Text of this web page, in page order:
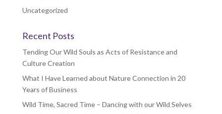
Uncategorized
Recent Posts
Tending Our Wild Souls as Acts of Resistance and
Culture Creation
What I Have Learned about Nature Connection in 20
Years of Business
Wild Time, Sacred Time – Dancing with our Wild Selves